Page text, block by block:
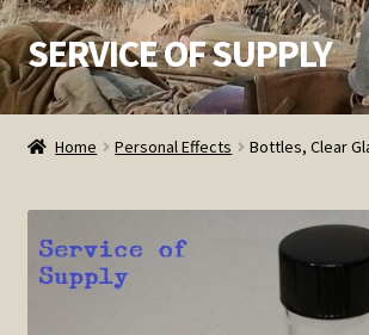
Skip
to
navigation
Skip
to
content
SERVICE OF SUPPLY
Home
Contact SOS
Home Personal Effects Bottles, Clear